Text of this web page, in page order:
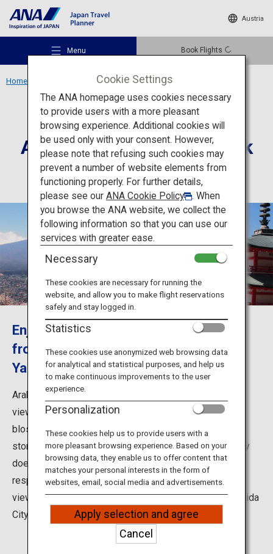
Austria
Menu Book Flights
Recommended Places
Travel Ideas
Destinations
Travel Information
ANA Services
Close
Home Arakurayama Sengen Park
Culture Yamanashi
Arakurayama Sengen Park
Enjoy the superb view of Mount Fuji
from Arakurayama Sengen Park in
Yamanashi Prefecture
Arakurayama Sengen Park is one of the world-famous
viewing spots of Mount Fuji. In springtime, the cherry
blossoms in bloom create a spectacular view of a five-
storied pagoda and Mount Fuji unique to Japan. Not only
does the park offer splendid views of the mountain in
respective seasons, but it also serves as a popular
viewing spot for the beautiful night scenery of Fujiyoshida
City.
Cookie Settings
The ANA homepage uses cookies necessary
to provide users with a more pleasant
browsing experience. Additional cookies will
be used only with your consent. However,
please note that refusing such cookies may
prevent a number of website elements from
functioning properly. For further details,
please see our ANA Cookie Policy
. When
you browse the ANA website, we collect the
following information so that you can use our
services with greater ease.
Necessary
These cookies are necessary for running the
website, and allow you to make flight reservations
safely and stay logged in.
Statistics
These cookies use anonymized web browsing data
for analytical and statistical purposes, and help us
to make continuous improvements to the user
experience.
Personalization
These cookies help us to provide users with a
more pleasant browsing experience. Based on your
browsing data, they enable us to offer content that
matches your personal interests in the form of
websites, email, social media and advertisements.
Apply selection and agree
Cancel